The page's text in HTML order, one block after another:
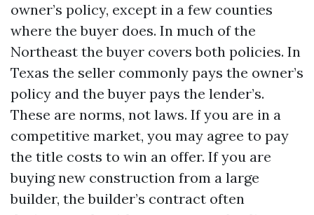
owner’s policy, except in a few counties
where the buyer does. In much of the
Northeast the buyer covers both policies. In
Texas the seller commonly pays the owner’s
policy and the buyer pays the lender’s.
These are norms, not laws. If you are in a
competitive market, you may agree to pay
the title costs to win an offer. If you are
buying new construction from a large
builder, the builder’s contract often